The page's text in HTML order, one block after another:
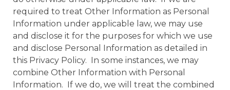
required to treat Other Information as Personal
Information under applicable law, we may use
and disclose it for the purposes for which we use
and disclose Personal Information as detailed in
this Privacy Policy. In some instances, we may
combine Other Information with Personal
Information. If we do, we will treat the combined